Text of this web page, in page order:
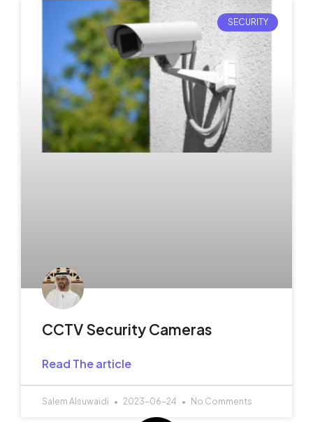
SECURITY
CCTV Security Cameras
Read The article
Salem Alsuwaidi 2023-06-24 No Comments